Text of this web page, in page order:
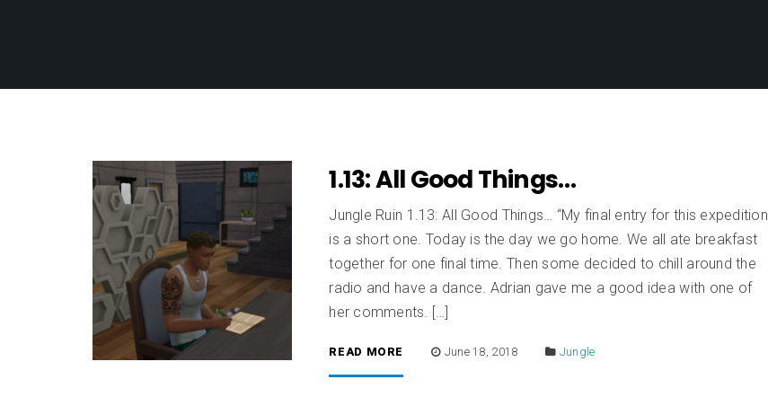
1.13: All Good Things…
Jungle Ruin 1.13: All Good Things… “My final entry for this expedition
is a short one. Today is the day we go home. We all ate breakfast
together for one final time. Then some decided to chill around the
radio and have a dance. Adrian gave me a good idea with one of
her comments. […]
READ MORE June 18, 2018 Jungle